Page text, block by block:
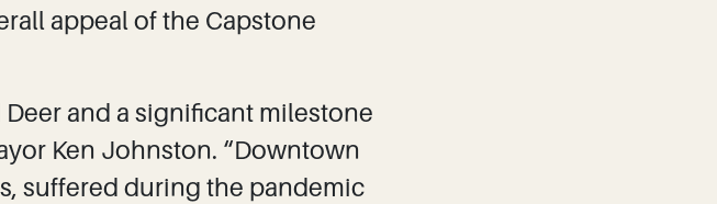
appeal of the Capstone
and a significant milestone
Ken Johnston. “Downtown
suffered during the pandemic